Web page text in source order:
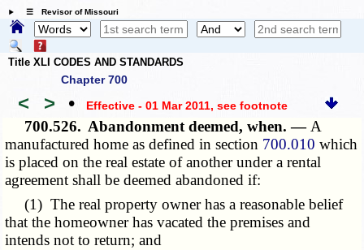
☰ Revisor of Missouri
Title XLI CODES AND STANDARDS
Chapter 700
< > • Effective - 01 Mar 2011, see footnote
700.526. Abandonment deemed, when. — A
manufactured home as defined in section 700.010 which
is placed on the real estate of another under a rental
agreement shall be deemed abandoned if:
(1) The real property owner has a reasonable belief
that the homeowner has vacated the premises and
intends not to return; and